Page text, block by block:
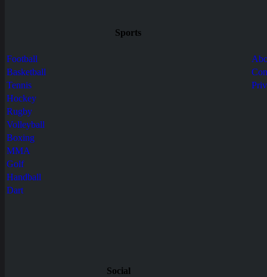
Sports
Football
Basketball
Tennis
Hockey
Rugby
Volleyball
Boxing
MMA
Golf
Handball
Dart
Social